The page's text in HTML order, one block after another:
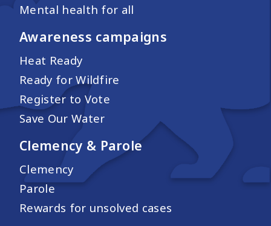
Mental health for all
Awareness campaigns
Heat Ready
Ready for Wildfire
Register to Vote
Save Our Water
Clemency & Parole
Clemency
Parole
Rewards for unsolved cases